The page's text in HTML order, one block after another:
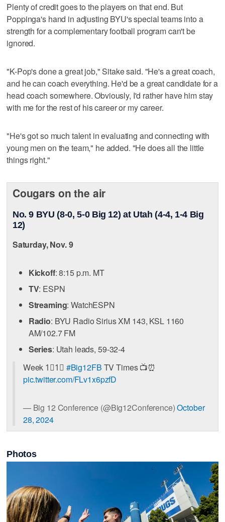
Plenty of credit goes to the players on that end. But
Poppinga's hand in adjusting BYU's special teams into a
strength for a complementary football program can't be
ignored.
"K-Pop's done a great job," Sitake said. "He's a great coach,
and he can coach everything. He'd be a great candidate for a
head coach somewhere. Obviously, I'd rather have him stay
with me for the rest of his career or my career.
"He's got so much talent in evaluating and connecting with
young men on the team," he added. "He does all the little
things right."
Cougars on the air
No. 9 BYU (8-0, 5-0 Big 12) at Utah (4-4, 1-4 Big
12)
Saturday, Nov. 9
Kickoff: 8:15 p.m. MT
TV: ESPN
Streaming: WatchESPN
Radio: BYU Radio Sirius XM 143, KSL 1160
AM/102.7 FM
Series: Utah leads, 59-32-4
Week 1⃣1⃣ #Big12FB TV Times 📺⏰
pic.twitter.com/FLv1x6pzfD
— Big 12 Conference (@Big12Conference)October
28, 2024
Photos